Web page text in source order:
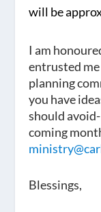
will be
I am
entrusted
planning
you have
should
coming
Blessings,